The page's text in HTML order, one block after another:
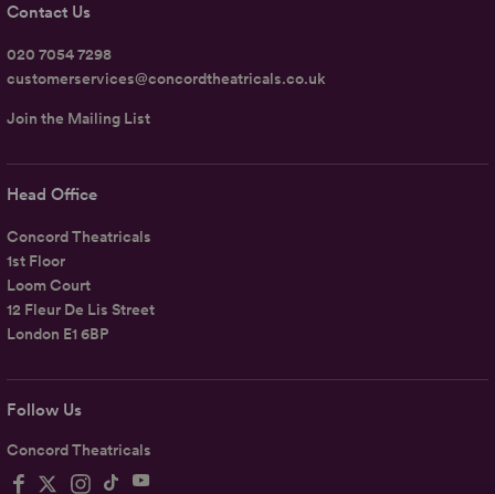
Follow Us
Concord Theatricals
Head Office
Concord Theatricals
1st Floor
Loom Court
12 Fleur De Lis Street
London E1 6BP
Contact Us
020 7054 7298
customerservices@concordtheatricals.co.uk
Join the Mailing List